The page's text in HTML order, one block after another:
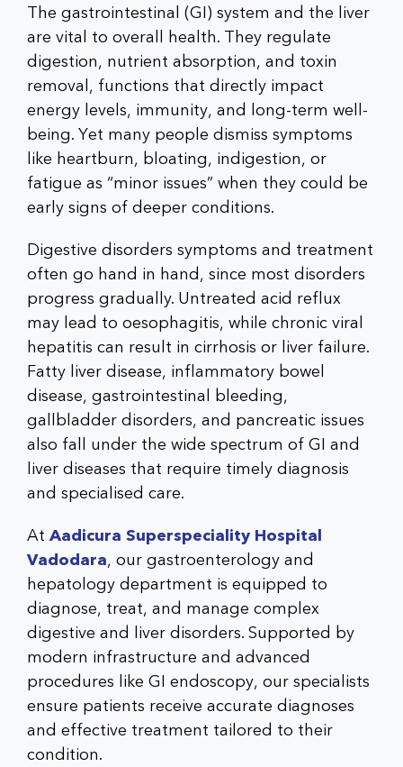
The gastrointestinal (GI) system and the liver
are vital to overall health. They regulate
digestion, nutrient absorption, and toxin
removal, functions that directly impact
energy levels, immunity, and long-term well-
being. Yet many people dismiss symptoms
like heartburn, bloating, indigestion, or
fatigue as “minor issues” when they could be
early signs of deeper conditions.
Digestive disorders symptoms and treatment
often go hand in hand, since most disorders
progress gradually. Untreated acid reflux
may lead to oesophagitis, while chronic viral
hepatitis can result in cirrhosis or liver failure.
Fatty liver disease, inflammatory bowel
disease, gastrointestinal bleeding,
gallbladder disorders, and pancreatic issues
also fall under the wide spectrum of GI and
liver diseases that require timely diagnosis
and specialised care.
At Aadicura Superspeciality Hospital
Vadodara, our gastroenterology and
hepatology department is equipped to
diagnose, treat, and manage complex
digestive and liver disorders. Supported by
modern infrastructure and advanced
procedures like GI endoscopy, our specialists
ensure patients receive accurate diagnoses
and effective treatment tailored to their
condition.